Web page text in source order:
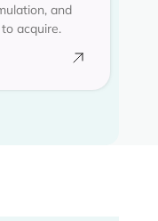
and
acquire.